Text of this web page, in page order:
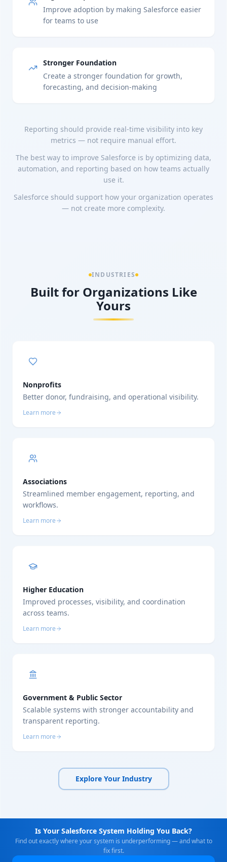
Improve adoption by making Salesforce easier
for teams to use
Stronger Foundation
Create a stronger foundation for growth,
forecasting, and decision-making
Reporting should provide real-time visibility into key
metrics — not require manual effort.
The best way to improve Salesforce is by optimizing data,
automation, and reporting based on how teams actually
use it.
Salesforce should support how your organization operates
— not create more complexity.
INDUSTRIES
Built for Organizations Like
Yours
Nonprofits
Better donor, fundraising, and operational visibility.
Learn more
Associations
Streamlined member engagement, reporting, and
workflows.
Learn more
Higher Education
Improved processes, visibility, and coordination
across teams.
Learn more
Government & Public Sector
Scalable systems with stronger accountability and
transparent reporting.
Learn more
Explore Your Industry
Is Your Salesforce System Holding You Back?
Find out exactly where your system is underperforming — and what to
fix first.